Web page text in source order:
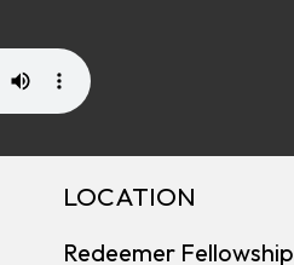
LOCATION
Redeemer Fellowship